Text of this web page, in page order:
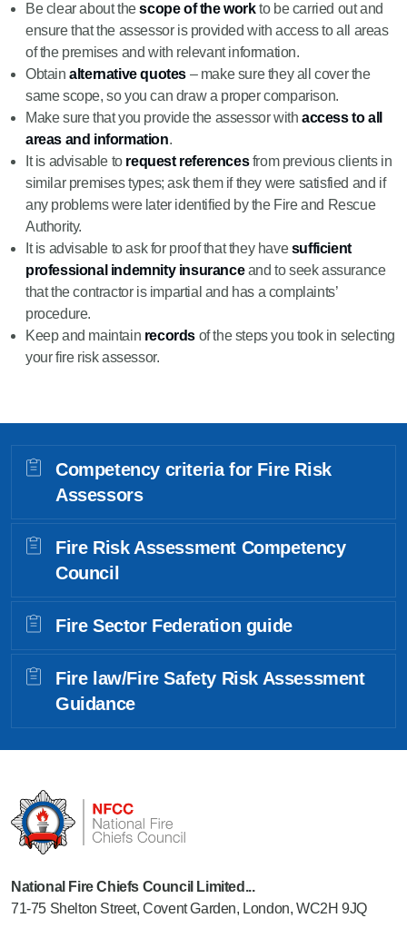
Be clear about thescope of the workto be carried out and
ensure that the assessor is provided with access to all areas
of the premises and with relevant information.
Obtainalternative quotes – make sure they all cover the
same scope, so you can draw a proper comparison.
Make sure that you provide the assessor with access to all
areas and information.
It is advisable to request referencesfrom previous clients in
similar premises types; ask them if they were satisfied and if
any problems were later identified by the Fire and Rescue
Authority.
It is advisable to ask for proof that they havesufficient
professional indemnity insuranceand to seek assurance
that the contractor is impartial and has a complaints’
procedure.
Keep and maintain records of the steps you took in selecting
your fire risk assessor.
Competency criteria for Fire Risk
Assessors
Fire Risk Assessment Competency
Council
Fire Sector Federation guide
Fire law/Fire Safety Risk Assessment
Guidance
National Fire Chiefs Council Limited...
71-75 Shelton Street, Covent Garden, London, WC2H 9JQ